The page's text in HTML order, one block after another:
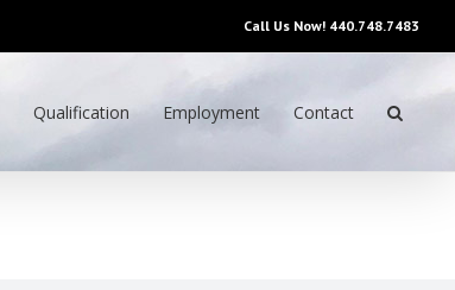
Call Us Now! 440.748.7483
Qualification Employment Contact